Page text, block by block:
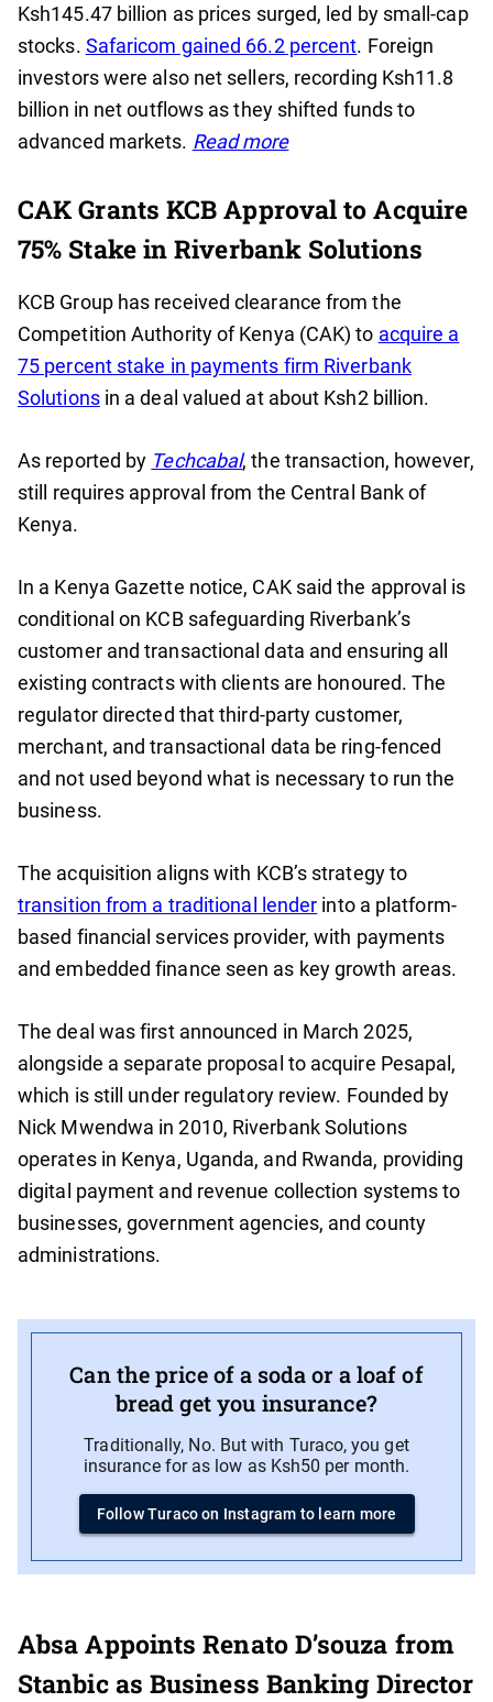
Ksh145.47 billion as prices surged, led by small-cap
stocks. Safaricom gained 66.2 percent. Foreign
investors were also net sellers, recording Ksh11.8
billion in net outflows as they shifted funds to
advanced markets. Read more
CAK Grants KCB Approval to Acquire
75% Stake in Riverbank Solutions
KCB Group has received clearance from the
Competition Authority of Kenya (CAK) to acquire a
75 percent stake in payments firm Riverbank
Solutionsin a deal valued at about Ksh2 billion.
As reported by Techcabal, the transaction, however,
still requires approval from the Central Bank of
Kenya.
In a Kenya Gazette notice, CAK said the approval is
conditional on KCB safeguarding Riverbank’s
customer and transactional data and ensuring all
existing contracts with clients are honoured. The
regulator directed that third-party customer,
merchant, and transactional data be ring-fenced
and not used beyond what is necessary to run the
business.
The acquisition aligns with KCB’s strategy to
transition from a traditional lender into a platform-
based financial services provider, with payments
and embedded finance seen as key growth areas.
The deal was first announced in March 2025,
alongside a separate proposal to acquire Pesapal,
which is still under regulatory review. Founded by
Nick Mwendwa in 2010, Riverbank Solutions
operates in Kenya, Uganda, and Rwanda, providing
digital payment and revenue collection systems to
businesses, government agencies, and county
administrations.
Can the price of a soda or a loaf of
bread get you insurance?
Traditionally, No. But with Turaco, you get
insurance for as low as Ksh50 per month.
Follow Turaco on Instagram to learn more
Absa Appoints Renato D’souza from
Stanbic as Business Banking Director